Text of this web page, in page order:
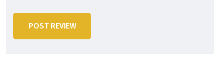
POST REVIEW